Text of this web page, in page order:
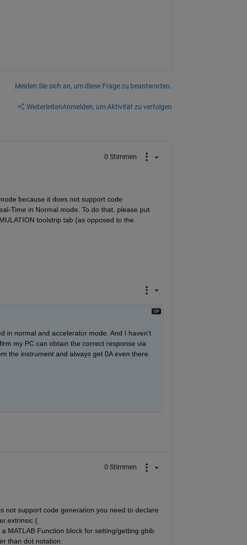
Melden Sie sich an, um diese Frage zu beantworten.
WeiterleitenAnmelden, um Aktivität zu verfolgen
0 Stimmen
because it does not support code
Time in Normal mode. To do that, please put
toolstrip tab (as opposed to the
in normal and accelerator mode. And I haven't
my PC can obtain the correct response via
the instrument and always get 0A even there
0 Stimmen
not support code generation you need to declare
(
a MATLAB Function block for setting/getting gbib
than dot notation.